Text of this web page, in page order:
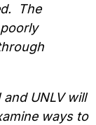
The
UNLV will
ways to